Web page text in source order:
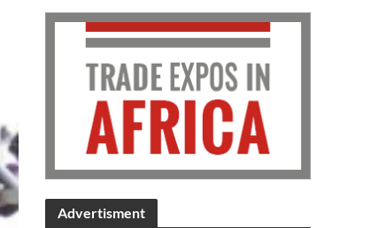
Advertisment